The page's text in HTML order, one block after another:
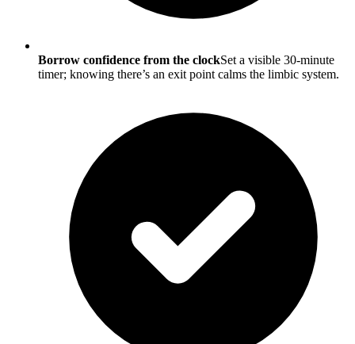
Borrow confidence from the clockSet a visible 30-minute
timer; knowing there’s an exit point calms the limbic system.